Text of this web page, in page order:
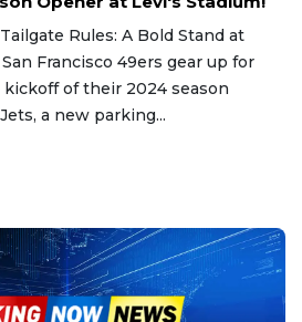
Rules: A Bold Stand at
Francisco 49ers gear up for
of their 2024 season
a new parking...